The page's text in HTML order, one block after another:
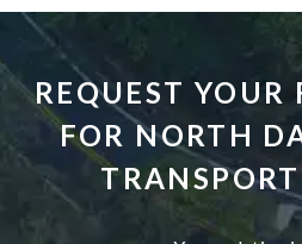
REQUEST YOUR
FOR NORTH